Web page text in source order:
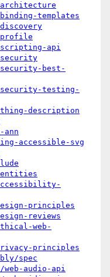
templates
profile
scripting-api
best-
security-testing-
description
ann
accessible-svg
entities
principles
reviews
web-
principles
spec
web-audio-api